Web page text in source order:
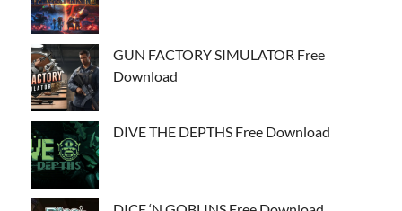
GUN FACTORY SIMULATOR Free
Download
DIVE THE DEPTHS Free Download